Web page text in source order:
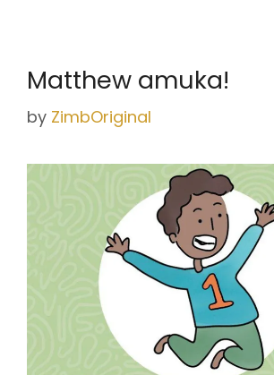
Matthew amuka!
by ZimbOriginal